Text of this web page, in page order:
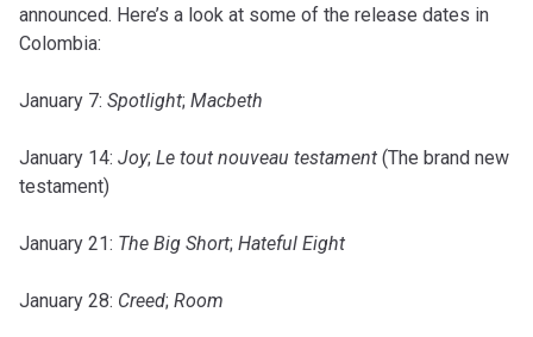
announced. Here’s a look at some of the release dates in
Colombia:
January 7: Spotlight; Macbeth
January 14: Joy; Le tout nouveau testament (The brand new
testament)
January 21: The Big Short; Hateful Eight
January 28: Creed; Room